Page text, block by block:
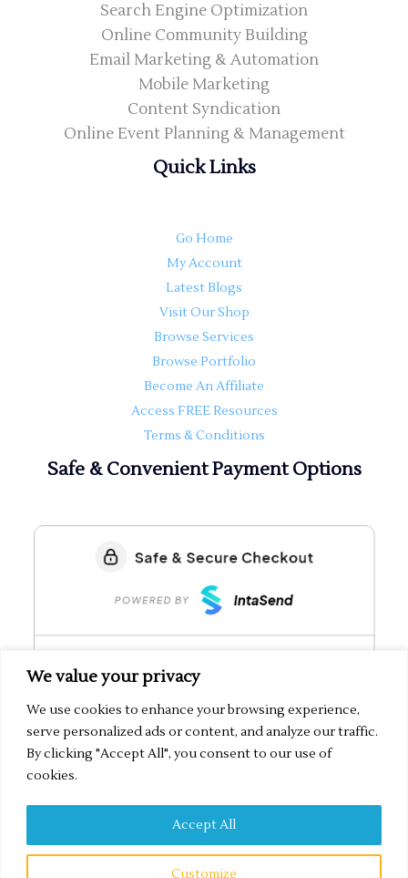
We value your privacy
We use cookies to enhance your browsing experience,
serve personalized ads or content, and analyze our traffic.
By clicking "Accept All", you consent to our use of
cookies.
Customize
Accept All
Search Engine Optimization
Online Community Building
Email Marketing & Automation
Mobile Marketing
Content Syndication
Online Event Planning & Management
Quick Links
Go Home
My Account
Latest Blogs
Visit Our Shop
Browse Services
Browse Portfolio
Become An Affiliate
Access FREE Resources
Terms & Conditions
Safe & Convenient Payment Options
Secured by IntaSend Payments